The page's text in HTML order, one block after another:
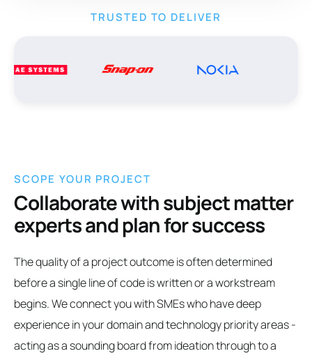
TRUSTED TO DELIVER
SCOPE YOUR PROJECT
Collaborate with subject matter
experts and plan for success
The quality of a project outcome is often determined
before a single line of code is written or a workstream
begins. We connect you with SMEs who have deep
experience in your domain and technology priority areas -
acting as a sounding board from ideation through to a